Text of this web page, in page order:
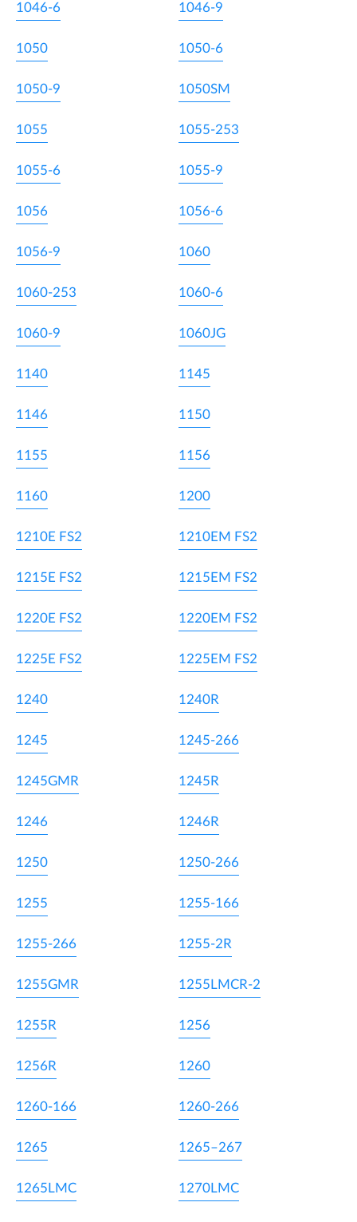
1046-6 1046-9
1050 1050-6
1050-9 1050SM
1055 1055-253
1055-6 1055-9
1056 1056-6
1056-9 1060
1060-253 1060-6
1060-9 1060JG
1140 1145
1146 1150
1155 1156
1160 1200
1210E FS2 1210EM FS2
1215E FS2 1215EM FS2
1220E FS2 1220EM FS2
1225E FS2 1225EM FS2
1240 1240R
1245 1245-266
1245GMR 1245R
1246 1246R
1250 1250-266
1255 1255-166
1255-266 1255-2R
1255GMR 1255LMCR-2
1255R 1256
1256R 1260
1260-166 1260-266
1265 1265–267
1265LMC 1270LMC